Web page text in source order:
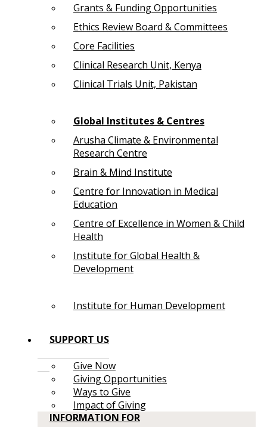
Grants & Funding Opportunities
Ethics Review Board & Committees
Core Facilities
Clinical Research Unit, Kenya
Clinical Trials Unit, Pakistan
Global Institutes & Centres
Arusha Climate & Environmental
Research Centre
Brain & Mind Institute
Centre for Innovation in Medical
Education
Centre of Excellence in Women & Child
Health
Institute for Global Health &
Development
Institute for Human Development
SUPPORT US
Give Now
Giving Opportunities
Ways to Give
Impact of Giving
INFORMATION FOR